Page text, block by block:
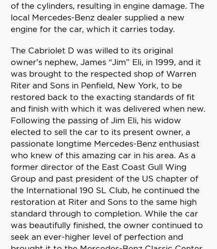
of the cylinders, resulting in engine damage. The
local Mercedes-Benz dealer supplied a new
engine for the car, which it carries today.
The Cabriolet D was willed to its original
owner’s nephew, James “Jim” Eli, in 1999, and it
was brought to the respected shop of Warren
Riter and Sons in Penfield, New York, to be
restored back to the exacting standards of fit
and finish with which it was delivered when new.
Following the passing of Jim Eli, his widow
elected to sell the car to its present owner, a
passionate longtime Mercedes-Benz enthusiast
who knew of this amazing car in his area. As a
former director of the East Coast Gull Wing
Group and past president of the US chapter of
the International 190 SL Club, he continued the
restoration at Riter and Sons to the same high
standard through to completion. While the car
was beautifully finished, the owner continued to
seek an ever-higher level of perfection and